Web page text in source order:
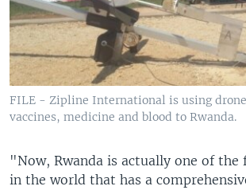
FILE - Zipline International is using
vaccines, medicine and blood to Rwanda.
"Now, Rwanda is actually one of
in the world that has a